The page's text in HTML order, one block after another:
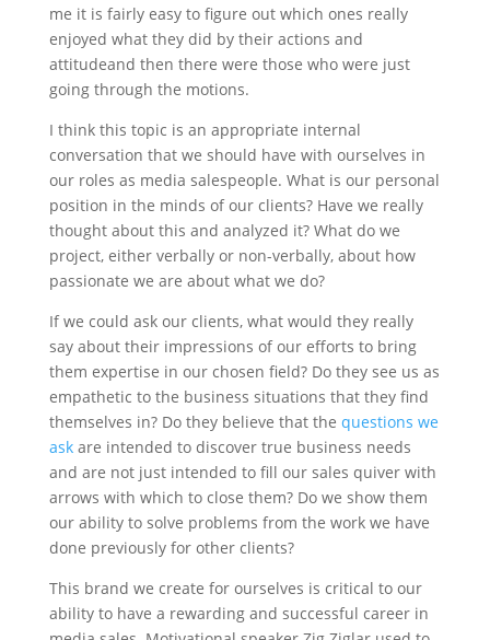
me it is fairly easy to figure out which ones really
enjoyed what they did by their actions and
attitudeand then there were those who were just
going through the motions.
I think this topic is an appropriate internal
conversation that we should have with ourselves in
our roles as media salespeople. What is our personal
position in the minds of our clients? Have we really
thought about this and analyzed it? What do we
project, either verbally or non-verbally, about how
passionate we are about what we do?
If we could ask our clients, what would they really
say about their impressions of our efforts to bring
them expertise in our chosen field? Do they see us as
empathetic to the business situations that they find
themselves in? Do they believe that the questions we
askare intended to discover true business needs
and are not just intended to fill our sales quiver with
arrows with which to close them? Do we show them
our ability to solve problems from the work we have
done previously for other clients?
This brand we create for ourselves is critical to our
ability to have a rewarding and successful career in